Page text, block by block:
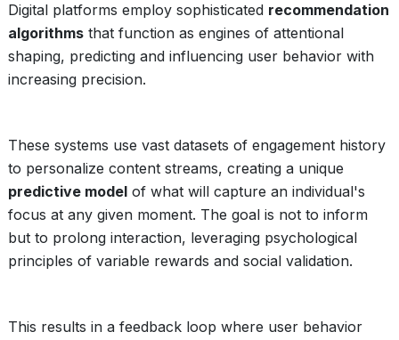
Digital platforms employ sophisticated recommendation
algorithms that function as engines of attentional
shaping, predicting and influencing user behavior with
increasing precision.
These systems use vast datasets of engagement history
to personalize content streams, creating a unique
predictive model of what will capture an individual's
focus at any given moment. The goal is not to inform
but to prolong interaction, leveraging psychological
principles of variable rewards and social validation.
This results in a feedback loop where user behavior